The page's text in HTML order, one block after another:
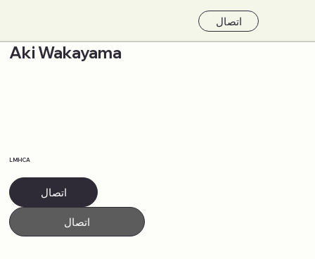
اتصال
Aki Wakayama
LMHCA
اتصال
اتصال